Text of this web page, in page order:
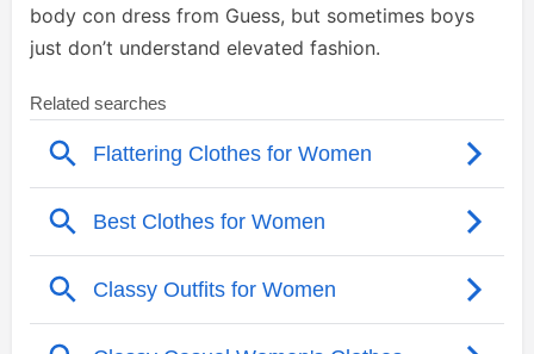
body con dress from Guess, but sometimes boys
just don’t understand elevated fashion.